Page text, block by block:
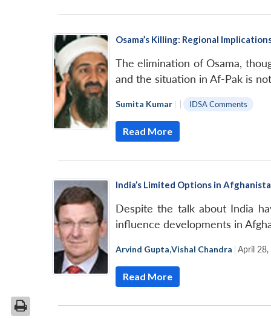
Osama’s Killing: Regional
The elimination of Osama,
and the situation in Af-Pak is
Sumita Kumar | | IDSA Comments
Read More
India’s Limited Options in
Despite the talk about India
influence developments in
Arvind Gupta,Vishal Chandra | April
Read More